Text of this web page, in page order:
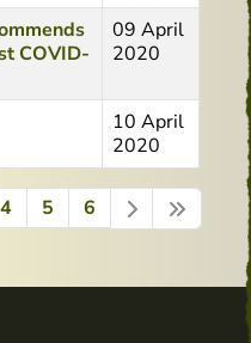
COVID-
09 April
2020
10 April
2020
Page 3 of 6
4 5 6